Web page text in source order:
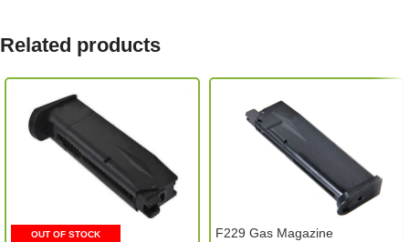
Related products
OUT OF STOCK F229 Gas Magazine